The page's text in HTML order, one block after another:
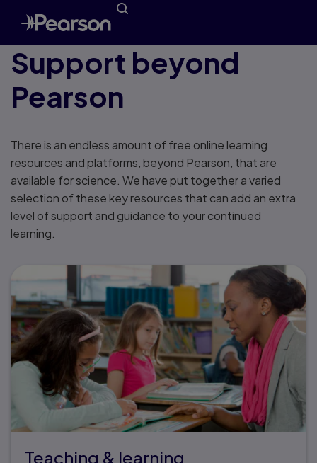
Support beyond
Pearson
There is an endless amount of free online learning
resources and platforms, beyond Pearson, that are
available for science. We have put together a varied
selection of these key resources that can add an extra
level of support and guidance to your continued
learning.
Teaching & learning